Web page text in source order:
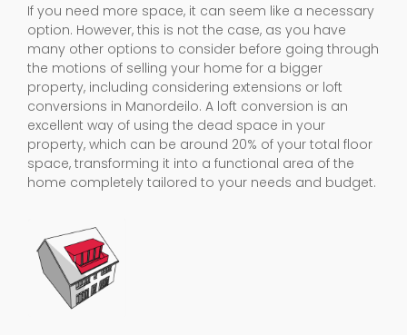
If you need more space, it can seem like a necessary
option. However, this is not the case, as you have
many other options to consider before going through
the motions of selling your home for a bigger
property, including considering extensions or loft
conversions in Manordeilo. A loft conversion is an
excellent way of using the dead space in your
property, which can be around 20% of your total floor
space, transforming it into a functional area of the
home completely tailored to your needs and budget.